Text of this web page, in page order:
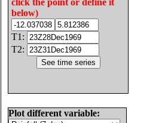
click the point or define it
below)
T1:
T2:
Plot different variable: